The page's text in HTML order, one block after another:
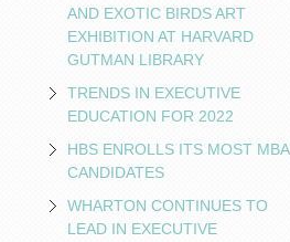
AND EXOTIC BIRDS ART
EXHIBITION AT HARVARD
GUTMAN LIBRARY
TRENDS IN EXECUTIVE
EDUCATION FOR 2022
HBS ENROLLS ITS MOST MBA
CANDIDATES
WHARTON CONTINUES TO
LEAD IN EXECUTIVE